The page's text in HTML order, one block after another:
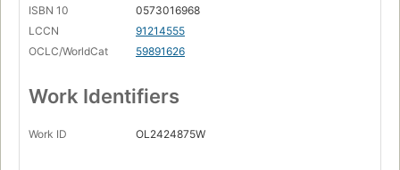
ISBN 10
0573016968
LCCN
91214555
OCLC/WorldCat
59891626
Work Identifiers
Work ID OL2424875W